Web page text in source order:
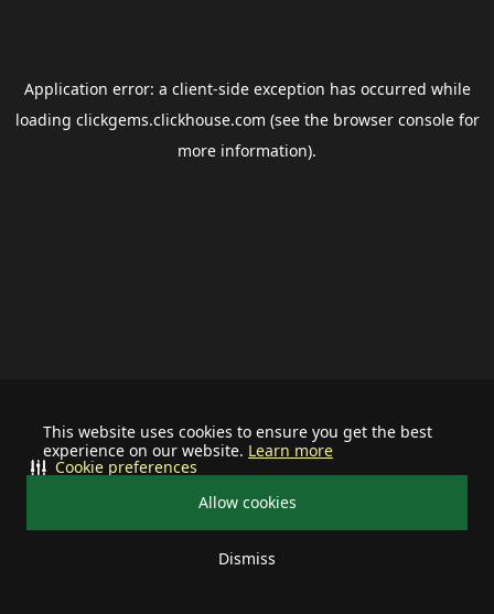
This website uses cookies to ensure you get the best
experience on our website. Learn more
Allow cookies
Dismiss
Cookie preferences
Application error: a client-side exception has occurred while
loading clickgems.clickhouse.com (see the browser consolefor
more information).